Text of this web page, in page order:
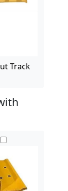
Track